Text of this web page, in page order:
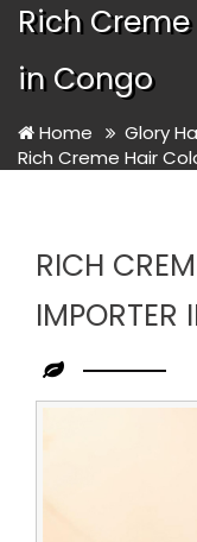
Rich
in Congo
Home
Glory
Rich Creme Hair
RICH
IMPORTER
Leading